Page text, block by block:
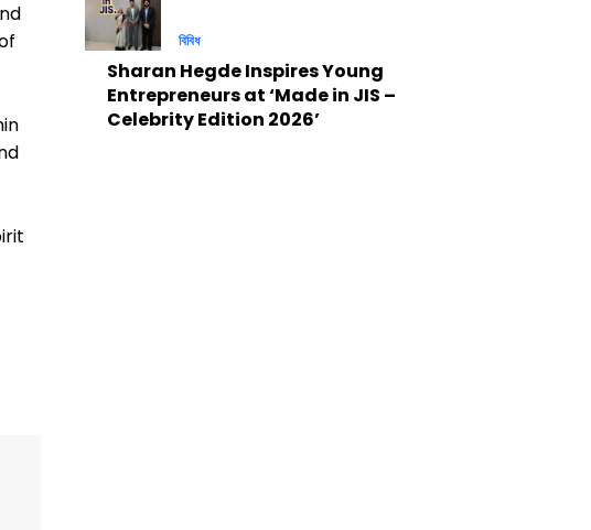
বিবিধ
Sharan Hegde Inspires Young
Entrepreneurs at ‘Made in JIS –
Celebrity Edition 2026’